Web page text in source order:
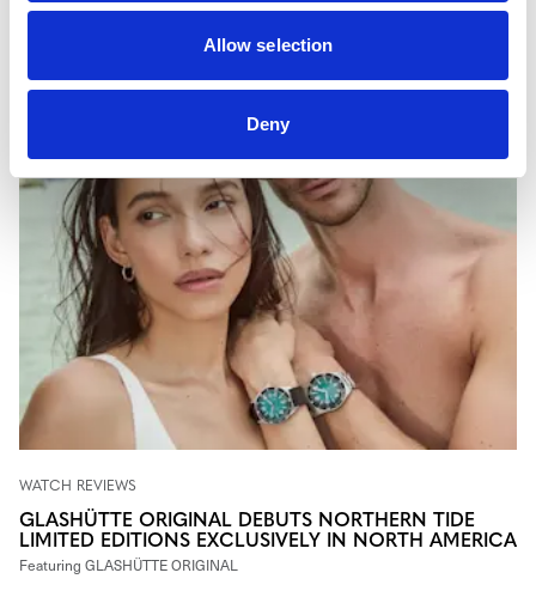
Allow selection
Deny
newest chapters in fine watchmaking as they unfold.
WATCH REVIEWS
GLASHÜTTE ORIGINAL DEBUTS NORTHERN TIDE
LIMITED EDITIONS EXCLUSIVELY IN NORTH AMERICA
Featuring GLASHÜTTE ORIGINAL